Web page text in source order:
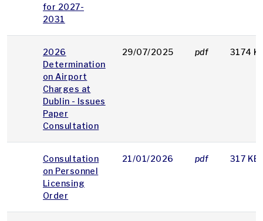
for 2027-
2031
2026
Determination
on Airport
Charges at
Dublin - Issues
Paper
Consultation
29/07/2025 pdf 3174
Consultation
on Personnel
Licensing
Order
21/01/2026 pdf 317 KB